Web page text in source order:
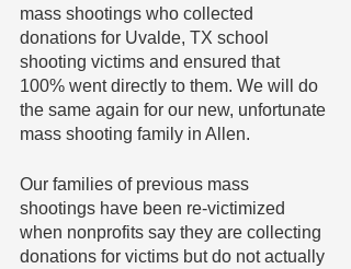
mass shootings who collected
donations for Uvalde, TX school
shooting victims and ensured that
100% went directly to them. We will do
the same again for our new, unfortunate
mass shooting family in Allen.
Our families of previous mass
shootings have been re-victimized
when nonprofits say they are collecting
donations for victims but do not actually